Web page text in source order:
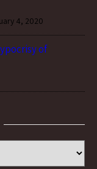
4, 2020
of